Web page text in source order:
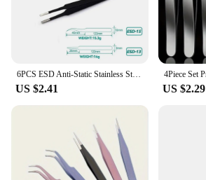
US $2.41 US $2.29